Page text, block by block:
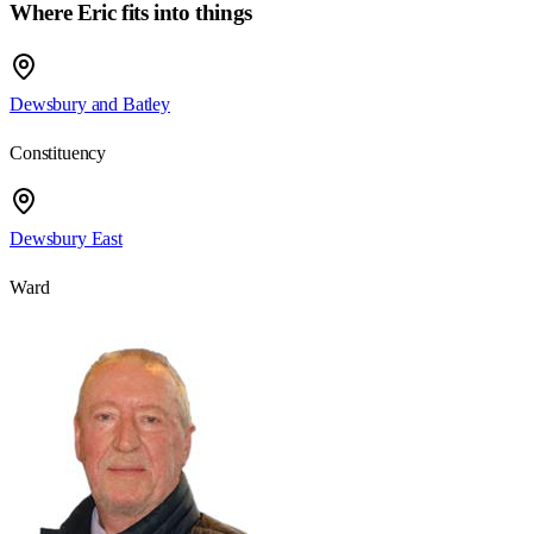
Where Eric fits into things
Dewsbury and Batley
Constituency
Dewsbury East
Ward